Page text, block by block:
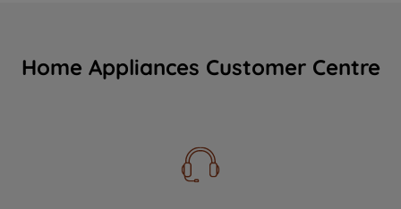
Home Appliances Customer Centre